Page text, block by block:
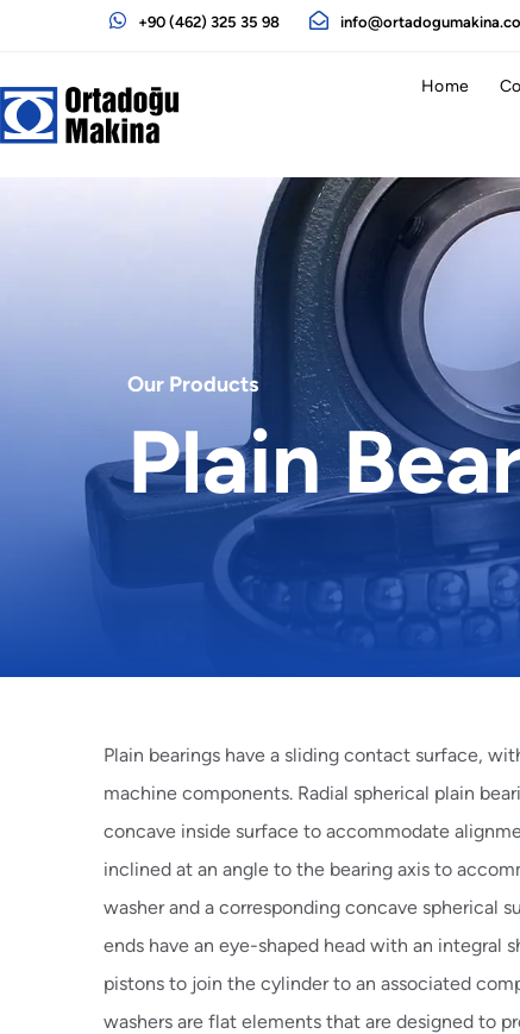
+90 (462) 325 35 98
Home
Our Products
Plain
Plain bearings have a sliding contact surface,
machine components. Radial spherical plain
concave inside surface to accommodate
inclined at an angle to the bearing axis to
washer and a corresponding concave spherical
ends have an eye-shaped head with an integral
pistons to join the cylinder to an associated
washers are flat elements that are designed to